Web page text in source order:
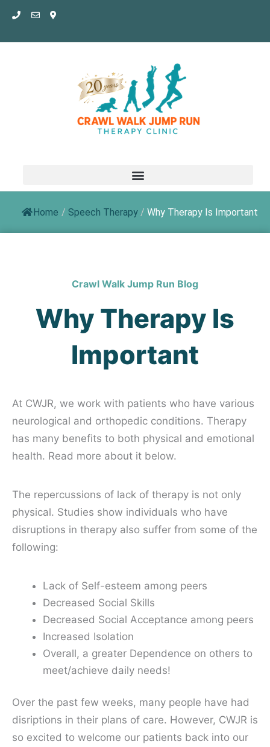
Skip
content
Home / Speech Therapy / Why Therapy Is Important
Crawl Walk Jump Run Blog
Why Therapy Is
Important
At CWJR, we work with patients who have various
neurological and orthopedic conditions. Therapy
has many benefits to both physical and emotional
health. Read more about it below.
The repercussions of lack of therapy is not only
physical. Studies show individuals who have
disruptions in therapy also suffer from some of the
following:
Lack of Self-esteem among peers
Decreased Social Skills
Decreased Social Acceptance among peers
Increased Isolation
Overall, a greater Dependence on others to
meet/achieve daily needs!
Over the past few weeks, many people have had
disriptions in their plans of care. However, CWJR is
so excited to welcome our patients back into our